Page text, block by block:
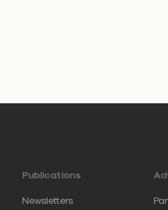
Publications
Newsletters